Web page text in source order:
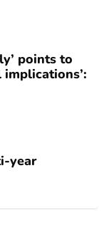
points to
implications’:
year